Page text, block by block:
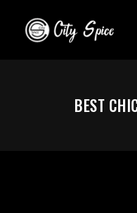
BEST